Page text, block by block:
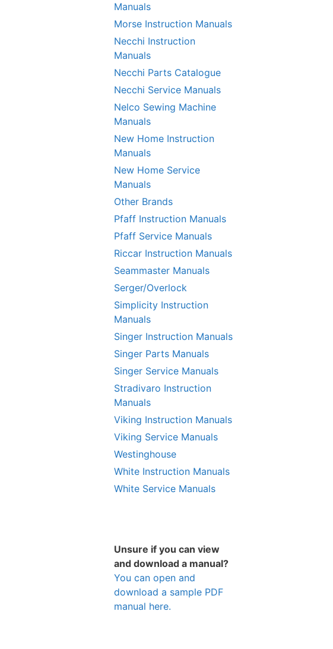
Manuals
Morse Instruction Manuals
Necchi Instruction
Manuals
Necchi Parts Catalogue
Necchi Service Manuals
Nelco Sewing Machine
Manuals
New Home Instruction
Manuals
New Home Service
Manuals
Other Brands
Pfaff Instruction Manuals
Pfaff Service Manuals
Riccar Instruction Manuals
Seammaster Manuals
Serger/Overlock
Simplicity Instruction
Manuals
Singer Instruction Manuals
Singer Parts Manuals
Singer Service Manuals
Stradivaro Instruction
Manuals
Viking Instruction Manuals
Viking Service Manuals
Westinghouse
White Instruction Manuals
White Service Manuals
Unsure if you can view
and download a manual?
You can open and
download a sample PDF
manual here.